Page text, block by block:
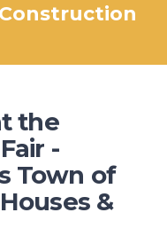
the
-
Town of
&